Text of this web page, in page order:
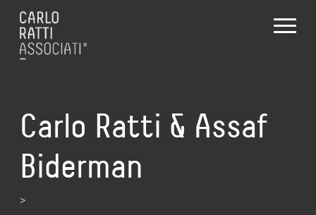
Carlo Ratti & Assaf
Biderman
>